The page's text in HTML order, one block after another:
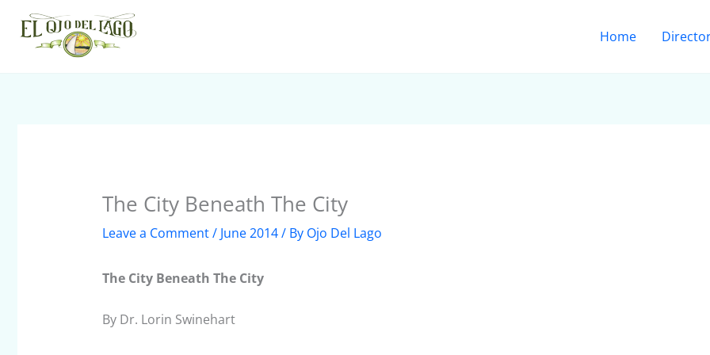
content
Home
The City Beneath The City
Leave a Comment/ June 2014/ By Ojo Del Lago
The City Beneath The City
By Dr. Lorin Swinehart